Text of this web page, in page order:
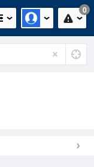
0